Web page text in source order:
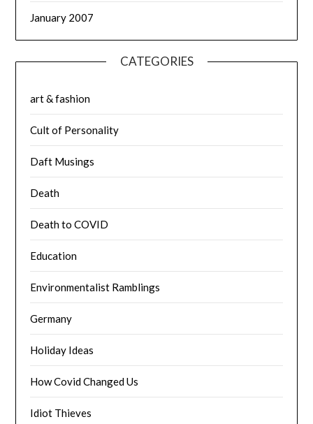
January 2007
CATEGORIES
art & fashion
Cult of Personality
Daft Musings
Death
Death to COVID
Education
Environmentalist Ramblings
Germany
Holiday Ideas
How Covid Changed Us
Idiot Thieves